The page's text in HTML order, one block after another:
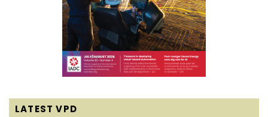
LATEST VPD